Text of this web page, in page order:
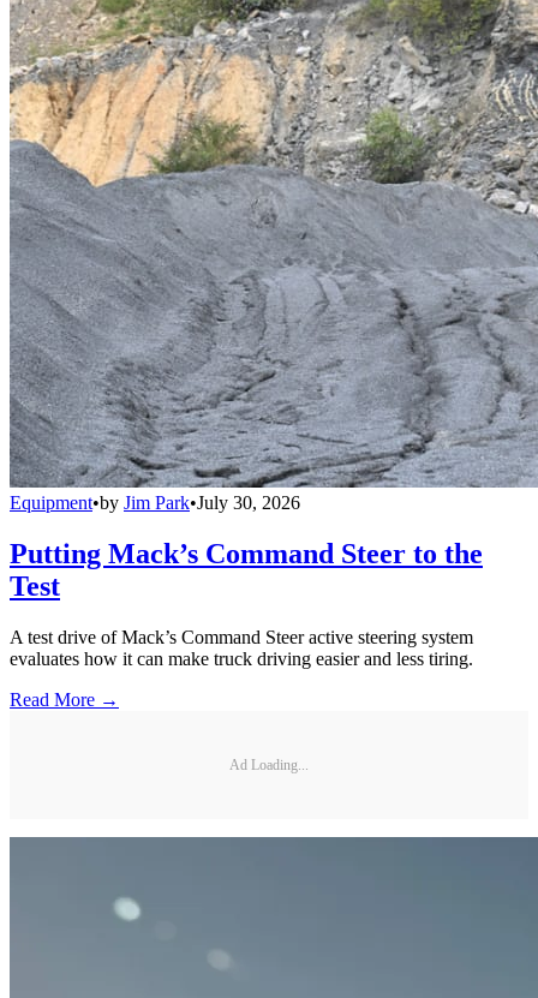
Equipment•by Jim Park•July 30, 2026
Putting Mack’s Command Steer to the
Test
A test drive of Mack’s Command Steer active steering system
evaluates how it can make truck driving easier and less tiring.
Read More →
Ad Loading...